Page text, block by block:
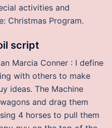
activities and
Christmas Program.
script
Marcia Conner : I define
with others to make
ideas. The Machine
and drag them
4 horses to pull them